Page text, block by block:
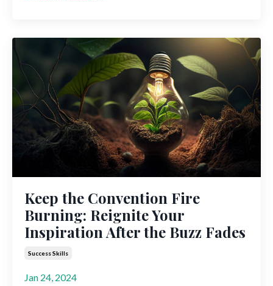
Keep the Convention Fire
Burning: Reignite Your
Inspiration After the Buzz Fades
Success Skills
Jan 24, 2024